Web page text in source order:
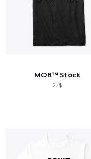
MOB™ Stock
27$